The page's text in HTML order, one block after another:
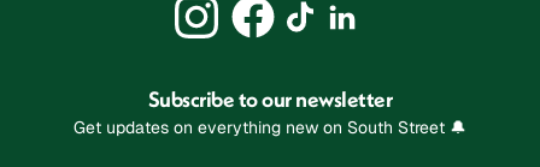
Subscribe to our newsletter
Get updates on everything new on South Street 🔔